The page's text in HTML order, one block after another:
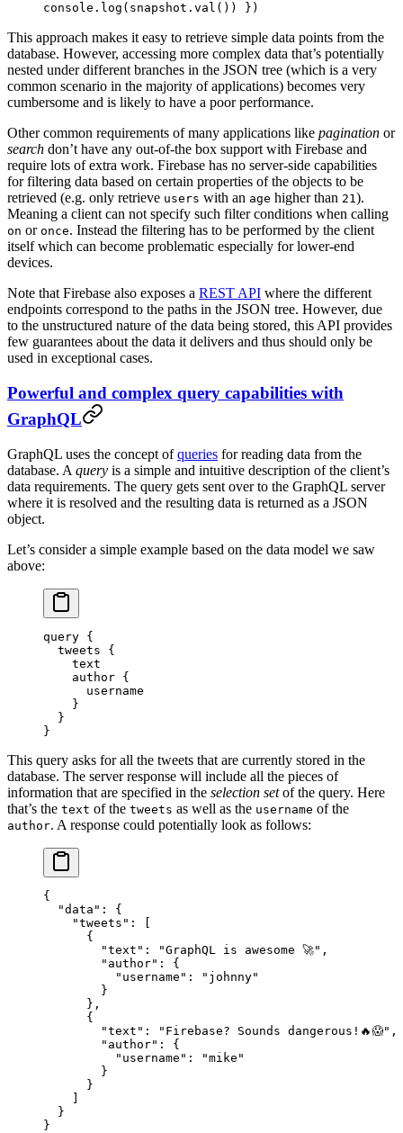
console.log(snapshot.val()) })
This approach makes it easy to retrieve simple data points from the
database. However, accessing more complex data that’s potentially
nested under different branches in the JSON tree (which is a very
common scenario in the majority of applications) becomes very
cumbersome and is likely to have a poor performance.
Other common requirements of many applications like pagination or
search don’t have any out-of-the box support with Firebase and
require lots of extra work. Firebase has no server-side capabilities
for filtering data based on certain properties of the objects to be
retrieved (e.g. only retrieve users with an age higher than 21).
Meaning a client can not specify such filter conditions when calling
on or once. Instead the filtering has to be performed by the client
itself which can become problematic especially for lower-end
devices.
Note that Firebase also exposes a REST API where the different
endpoints correspond to the paths in the JSON tree. However, due
to the unstructured nature of the data being stored, this API provides
few guarantees about the data it delivers and thus should only be
used in exceptional cases.
Powerful and complex query capabilities with
GraphQL
GraphQL uses the concept ofqueries for reading data from the
database. A query is a simple and intuitive description of the client’s
data requirements. The query gets sent over to the GraphQL server
where it is resolved and the resulting data is returned as a JSON
object.
Let’s consider a simple example based on the data model we saw
above:
query {
  tweets
{
    text
    author
{
      username
    }
  }
}
This query asks for all the tweets that are currently stored in the
database. The server response will include all the pieces of
information that are specified in the selection setof the query. Here
that’s the text of the tweets as well as the username of the
author. A response could potentially look as follows:
{
  "data"
: {
    "tweets"
: [
      {
        "text"
: "GraphQL is awesome 🚀" ,
        "author"
: {
          "username"
:
"johnny"
        }
      },
      {
        "text"
: "Firebase? Sounds dangerous!🔥😱" ,
        "author"
: {
          "username"
:
"mike"
        }
      }
    ]
  }
}